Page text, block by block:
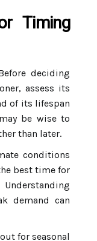
Timing
deciding
assess its
of its lifespan
be wise to
than later.
conditions
best time for
demand can
for seasonal